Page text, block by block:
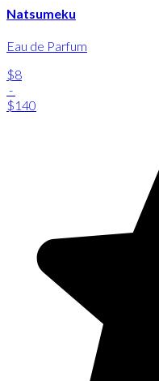
Natsumeku
Eau de Parfum
$8
-
$140